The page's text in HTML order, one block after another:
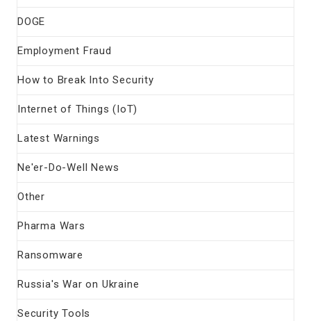
DOGE
Employment Fraud
How to Break Into Security
Internet of Things (IoT)
Latest Warnings
Ne'er-Do-Well News
Other
Pharma Wars
Ransomware
Russia's War on Ukraine
Security Tools